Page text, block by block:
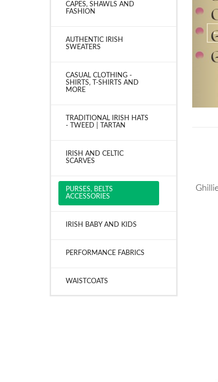
CAPES, SHAWLS AND
FASHION
AUTHENTIC IRISH
SWEATERS
CASUAL CLOTHING -
SHIRTS, T-SHIRTS AND
MORE
TRADITIONAL IRISH HATS
- TWEED | TARTAN
IRISH AND CELTIC
SCARVES
PURSES, BELTS
ACCESSORIES
IRISH BABY AND KIDS
PERFORMANCE FABRICS
WAISTCOATS